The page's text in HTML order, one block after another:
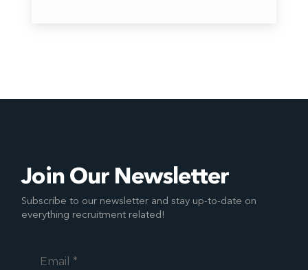
Join Our Newsletter
Subscribe to our newsletter and stay up-to-date on
everything recruitment related!